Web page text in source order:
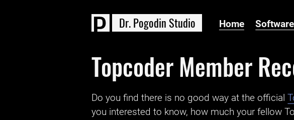
Dr.Pogodin Studio Home
Topcoder Member
Do you find there is no good way at the official ‌
you interested to know, how much your fellow